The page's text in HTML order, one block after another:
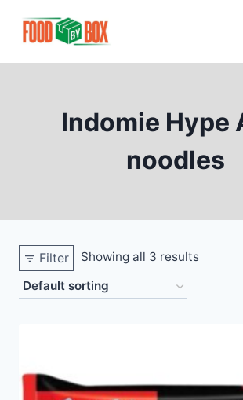
Indomie Hype
noodles
Filter Showing all 3 results